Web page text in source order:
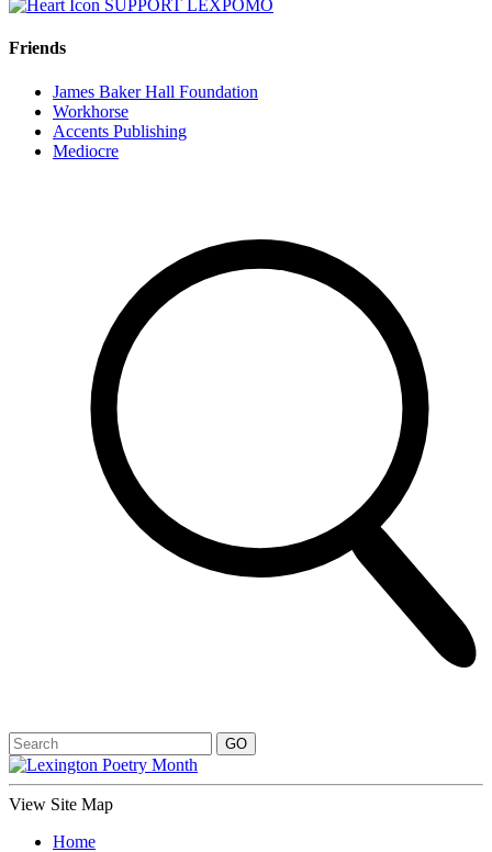
SUPPORT LEXPOMO
Friends
James Baker Hall Foundation
Workhorse
Accents Publishing
Mediocre
View Site Map
Home